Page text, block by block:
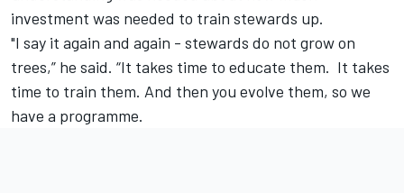
investment was needed to train stewards up.
"I say it again and again - stewards do not grow on
trees,” he said. “It takes time to educate them. It takes
time to train them. And then you evolve them, so we
have a programme.